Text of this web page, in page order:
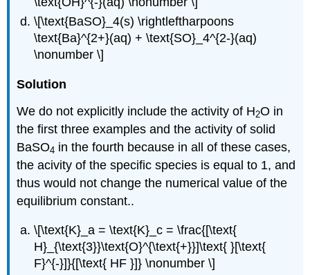
\[\text{BaSO}_4(s) \rightleftharpoons
\text{Ba}^{2+}(aq) + \text{SO}_4^{2-}(aq)
\nonumber \]
Solution
We do not explicitly include the activity of H2O in
the first three examples and the activity of solid
BaSO4 in the fourth because in all of these cases,
the acivity of the specific species is equal to 1, and
thus would not change the numerical value of the
equilibrium constant..
\[\text{K}_a = \text{K}_c = \frac{[\text{
H}_{\text{3}}\text{O}^{\text{+}}]\text{ }[\text{
F}^{-}]}{[\text{ HF }]} \nonumber \]